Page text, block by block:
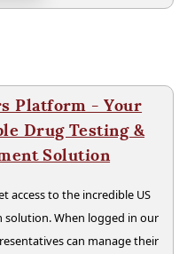
Platform - Your
Drug Testing &
Solution
access to the incredible US
solution. When logged in our
can manage their